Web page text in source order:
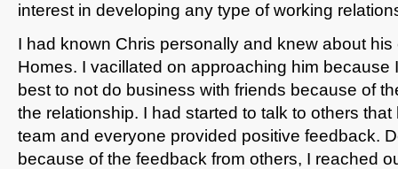
interest in developing any type of working
I had known Chris personally and knew about
Homes. I vacillated on approaching him because
best to not do business with friends because of
the relationship. I had started to talk to others
team and everyone provided positive feedback.
because of the feedback from others, I reached